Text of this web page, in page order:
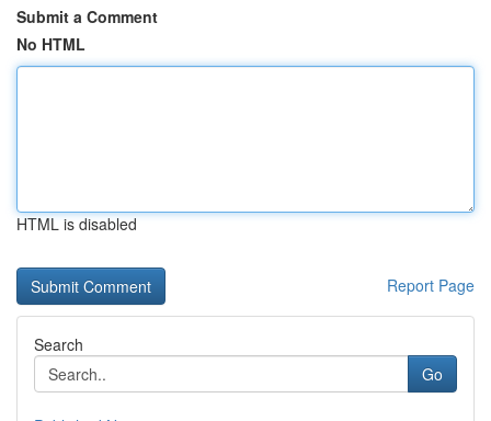
Submit a Comment
No HTML
HTML is disabled
Report Page
Search
Go